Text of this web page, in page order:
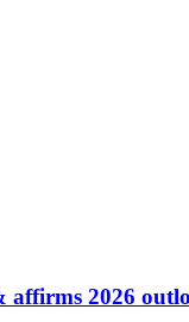
affirms 2026